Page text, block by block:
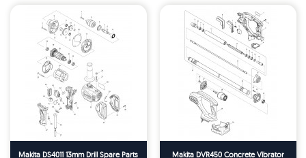
Makita DS4011 13mm Drill Spare Parts
Makita DVR450 Concrete Vibrator